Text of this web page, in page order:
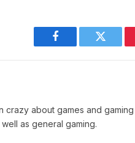
Facebook Twitter
crazy about games and
well as general gaming.